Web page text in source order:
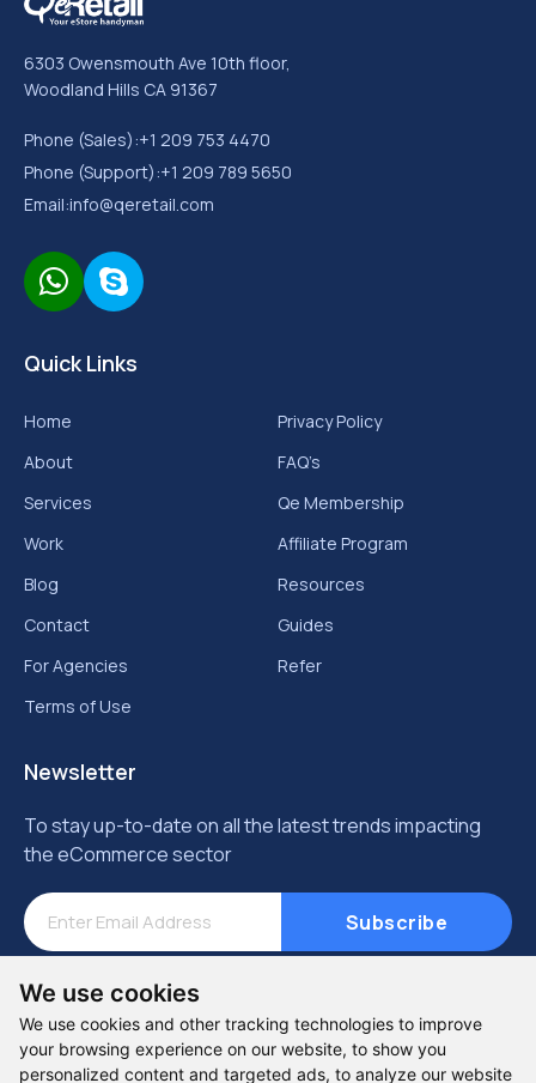
We use cookies
We use cookies and other tracking technologies to improve
your browsing experience on our website, to show you
personalized content and targeted ads, to analyze our website
6303 Owensmouth Ave 10th floor,
Woodland Hills CA 91367
Phone (Sales):+1 209 753 4470
Phone (Support):+1 209 789 5650
Email:info@qeretail.com
Quick Links
Home
About
Services
Work
Blog
Contact
For Agencies
Terms of Use
Privacy Policy
FAQ’s
Qe Membership
Affiliate Program
Resources
Guides
Refer
Newsletter
To stay up-to-date on all the latest trends impacting
the eCommerce sector
Subscribe